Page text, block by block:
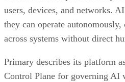
users, devices, and networks.
they can operate
across systems without direct
Primary describes its platform
Control Plane for governing AI